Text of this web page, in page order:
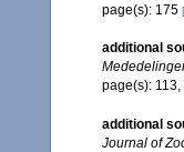
page(s): 175
additional
page(s): 113,
additional
Journal of